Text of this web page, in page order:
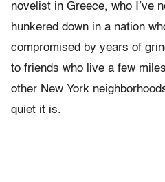
novelist in Greece, who I’ve
hunkered down in a nation
compromised by years of
to friends who live a few
other New York
quiet it is.